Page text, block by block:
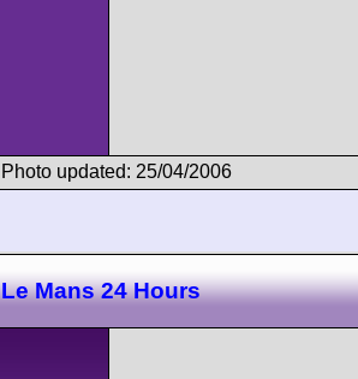
Photo updated: 25/04/2006
Le Mans 24 Hours